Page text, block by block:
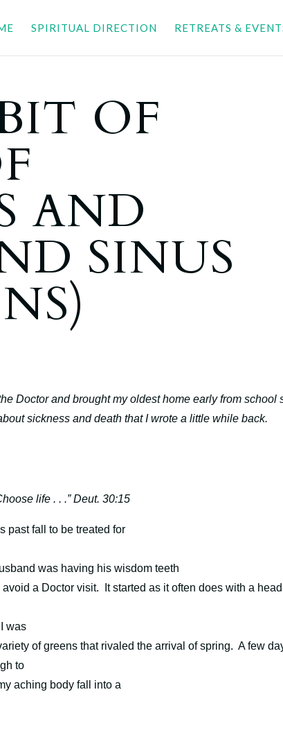
SPIRITUAL DIRECTION RETREATS &
OF
AND
SINUS
Doctor and brought my oldest home early from school
sickness and death that I wrote a little while back.
life . . .” Deut. 30:15
past fall to be treated for
was having his wisdom teeth
a Doctor visit.
It started as it often does with a head
was
of greens that rivaled the arrival of spring. A few
to
aching body fall into a